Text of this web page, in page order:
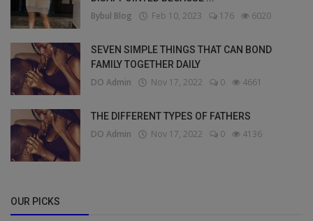
Bybul Blog Feb 10, 2023 176 6020
SEVEN SIMPLE THINGS THAT CAN BOND
FAMILY TOGETHER DAILY
DO Admin Nov 17, 2022 0 4661
THE DIFFERENT TYPES OF FATHERS
DO Admin Nov 17, 2022 0 4136
OUR PICKS